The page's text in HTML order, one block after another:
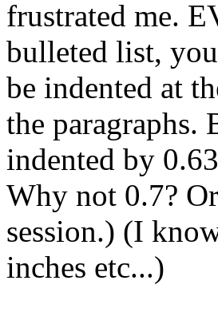
frustrated me.
bulleted list,
be indented at
the
indented by
Why not 0.7?
session.) (I
inches etc...)